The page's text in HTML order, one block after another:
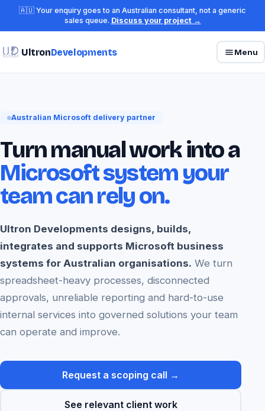
🇦🇺 Your enquiry goes to an Australian consultant, not a generic
sales queue. Discuss your project →
UltronDevelopments Menu
Australian Microsoft delivery partner
Turn manual work into a
Microsoft system your
team can rely on.
Ultron Developments designs, builds,
integrates and supports Microsoft business
systems for Australian organisations. We turn
spreadsheet-heavy processes, disconnected
approvals, unreliable reporting and hard-to-use
internal services into governed solutions your team
can operate and improve.
Request a scoping call →
See relevant client work